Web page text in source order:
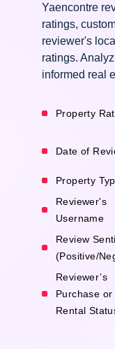
Yaencontre
ratings,
reviewer's
ratings.
informed real
Property
Date of
Property
Reviewer's
Username
Review
(Positive/
Reviewer’s
Purchase or
Rental